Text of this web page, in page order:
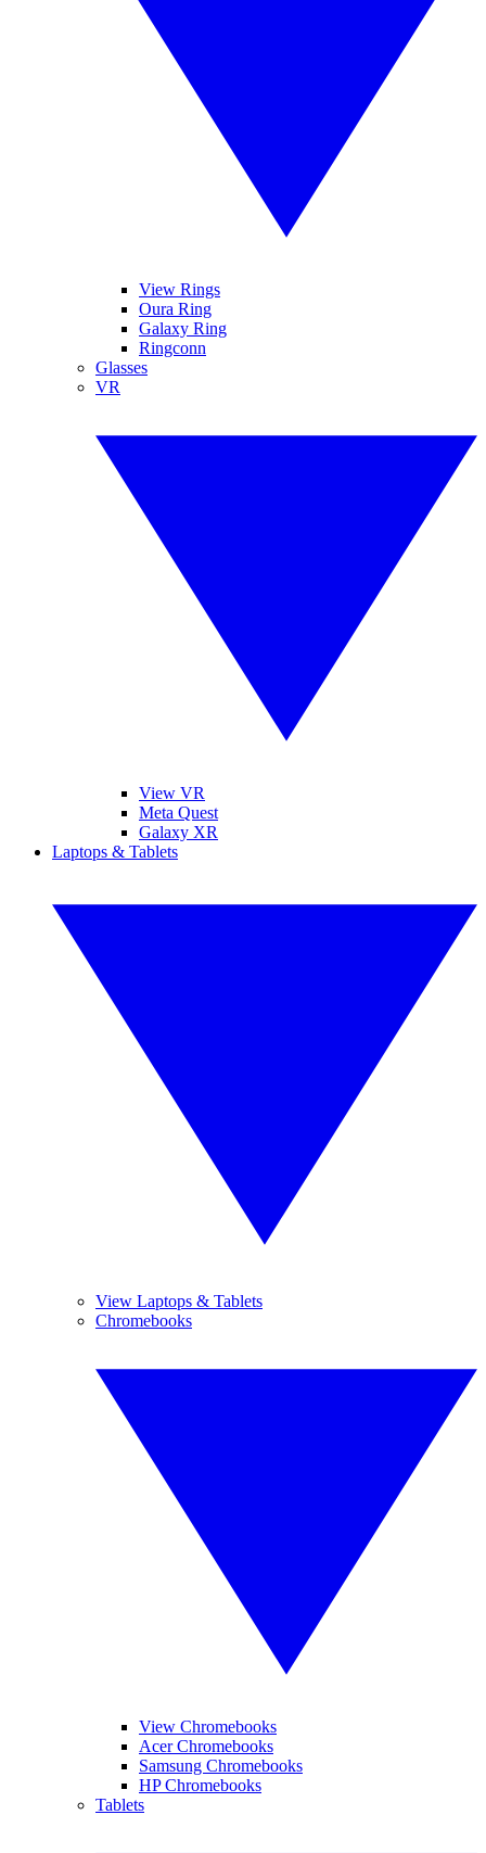
View Rings
Oura Ring
Galaxy Ring
Ringconn
Glasses
VR
View VR
Meta Quest
Galaxy XR
Laptops & Tablets
View Laptops & Tablets
Chromebooks
View Chromebooks
Acer Chromebooks
Samsung Chromebooks
HP Chromebooks
Tablets